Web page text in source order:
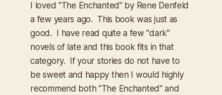
I loved "The Enchanted" by Rene Denfeld
a few years ago. This book was just as
good. I have read quite a few "dark"
novels of late and this book fits in that
category. If your stories do not have to
be sweet and happy then I would highly
recommend both "The Enchanted" and